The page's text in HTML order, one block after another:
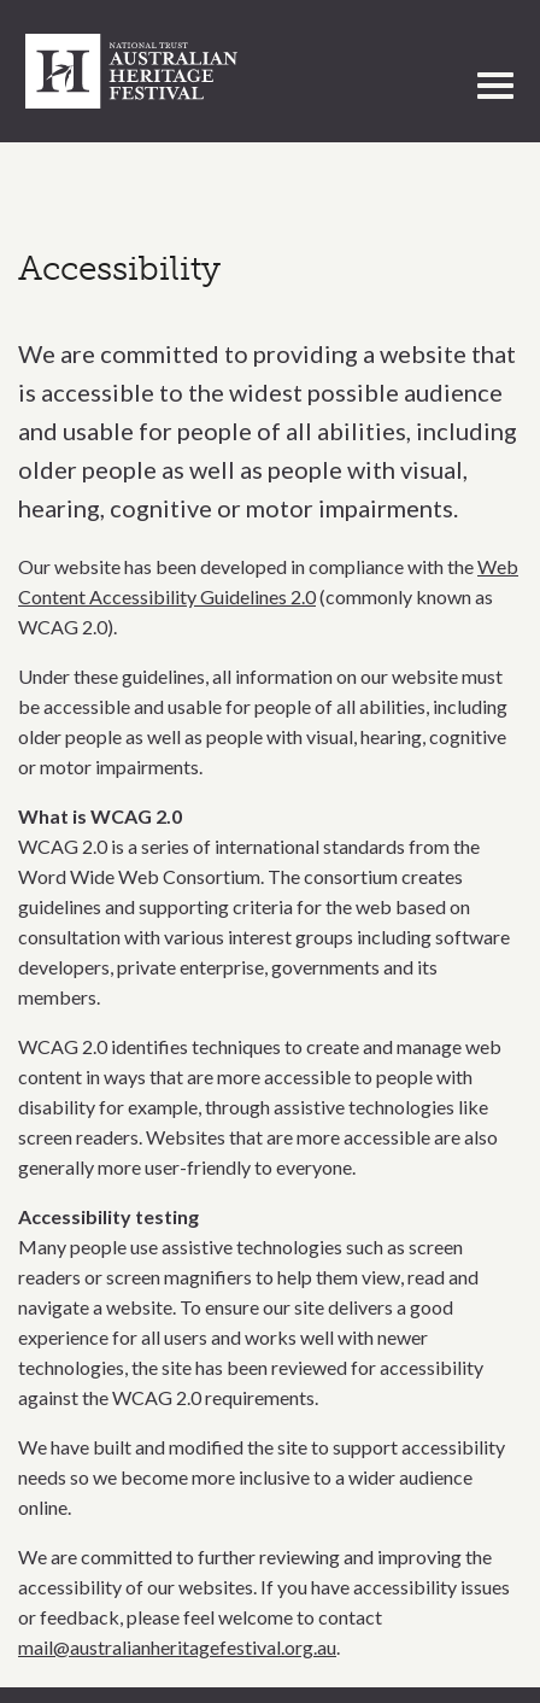
Accessibility
We are committed to providing a website that
is accessible to the widest possible audience
and usable for people of all abilities, including
older people as well as people with visual,
hearing, cognitive or motor impairments.
Our website has been developed in compliance with theWeb
Content Accessibility Guidelines 2.0(commonly known as
WCAG 2.0).
Under these guidelines, all information on our website must
be accessible and usable for people of all abilities, including
older people as well as people with visual, hearing, cognitive
or motor impairments.
What is WCAG 2.0
WCAG 2.0 is a series of international standards from the
Word Wide Web Consortium. The consortium creates
guidelines and supporting criteria for the web based on
consultation with various interest groups including software
developers, private enterprise, governments and its
members.
WCAG 2.0 identifies techniques to create and manage web
content in ways that are more accessible to people with
disability for example, through assistive technologies like
screen readers. Websites that are more accessible are also
generally more user-friendly to everyone.
Accessibility testing
Many people use assistive technologies such as screen
readers or screen magnifiers to help them view, read and
navigate a website. To ensure our site delivers a good
experience for all users and works well with newer
technologies, the site has been reviewed for accessibility
against the WCAG 2.0 requirements.
We have built and modified the site to support accessibility
needs so we become more inclusive to a wider audience
online.
We are committed to further reviewing and improving the
accessibility of our websites. If you have accessibility issues
or feedback, please feel welcome to contact
mail@australianheritagefestival.org.au.